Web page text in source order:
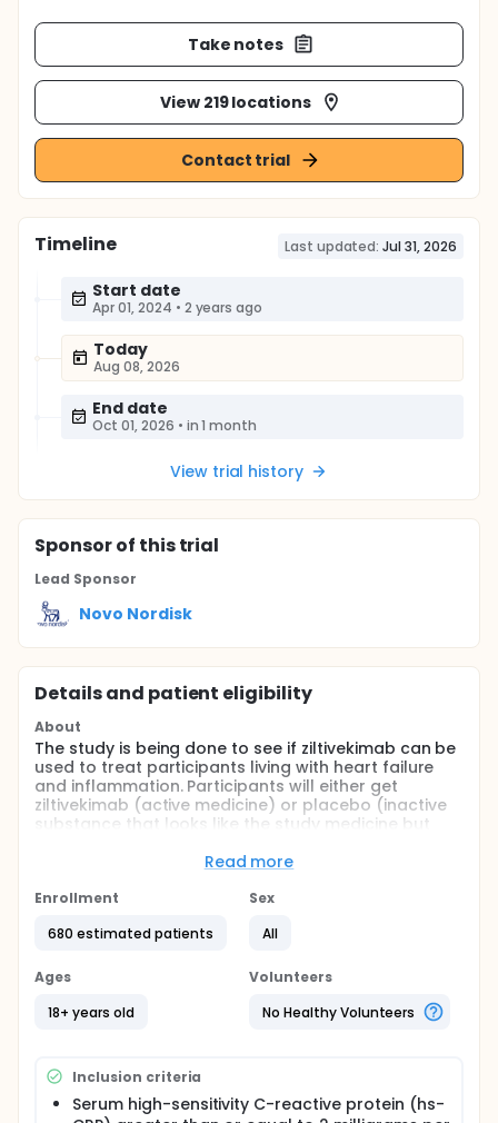
Take notes
View 219 locations
Contact trial
Timeline Last updated: Jul 31, 2026
Start date
Apr 01, 2024 • 2 years ago
Today
Aug 08, 2026
End date
Oct 01, 2026 • in 1 month
View trial history
Sponsorof this trial
Lead Sponsor
Novo Nordisk
Details and patient eligibility
About
The study is being done to see if ziltivekimab can be
used to treat participants living with heart failure
and inflammation. Participants will either get
ziltivekimab (active medicine) or placebo (inactive
substance that looks like the study medicine but
participants get is decided by chance. Participant's
same. Ziltivekimab is not yet approved in any
that doctors cannot prescribe. The study is
Read more
Enrollment
680 estimated patients
Sex
All
Ages
18+ years old
Volunteers
No Healthy Volunteers
Inclusion criteria
Serum high-sensitivity C-reactive protein (hs-